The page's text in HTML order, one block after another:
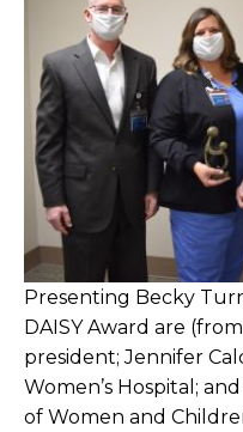
Presenting Becky
DAISY Award are
president; Jennifer
Women’s Hospital;
of Women and